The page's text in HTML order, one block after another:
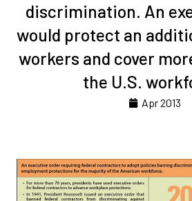
discrimination. An
would protect an
workers and cover
the U.S.
Apr 2013